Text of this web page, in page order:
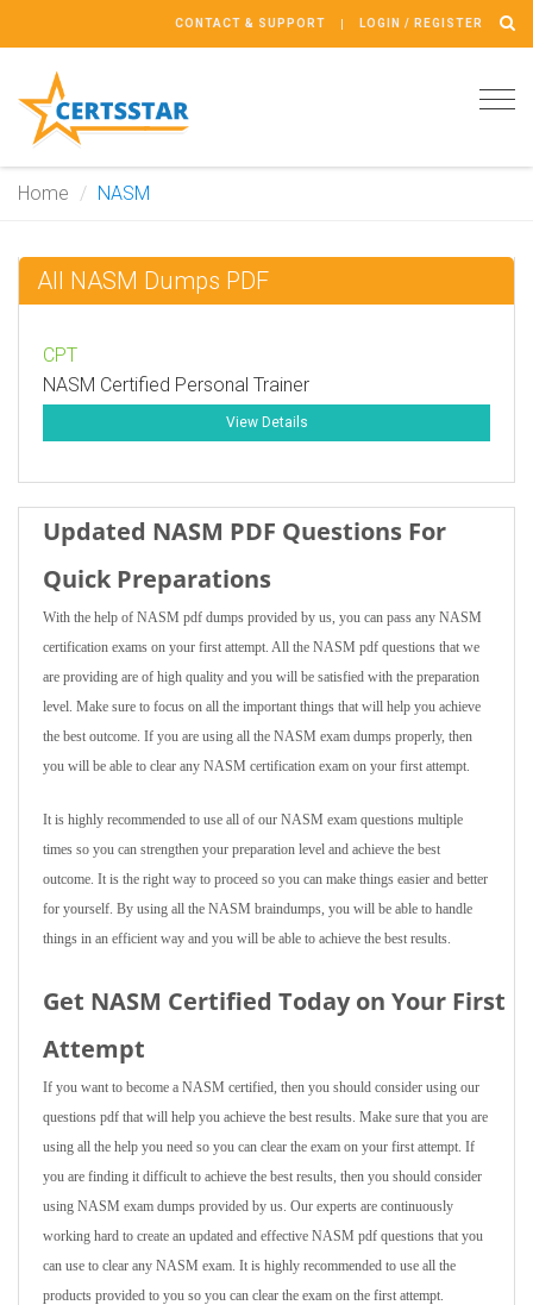
CONTACT & SUPPORT LOGIN / REGISTER
Home NASM
All NASM Dumps PDF
CPT
NASM Certified Personal Trainer
View Details
Updated NASM PDF Questions For
Quick Preparations
With the help of NASM pdf dumps provided by us, you can pass any NASM
certification exams on your first attempt. All the NASM pdf questions that we
are providing are of high quality and you will be satisfied with the preparation
level. Make sure to focus on all the important things that will help you achieve
the best outcome. If you are using all the NASM exam dumps properly, then
you will be able to clear any NASM certification exam on your first attempt.
It is highly recommended to use all of our NASM exam questions multiple
times so you can strengthen your preparation level and achieve the best
outcome. It is the right way to proceed so you can make things easier and better
for yourself. By using all the NASM braindumps, you will be able to handle
things in an efficient way and you will be able to achieve the best results.
Get NASM Certified Today on Your First
Attempt
If you want to become a NASM certified, then you should consider using our
questions pdf that will help you achieve the best results. Make sure that you are
using all the help you need so you can clear the exam on your first attempt. If
you are finding it difficult to achieve the best results, then you should consider
using NASM exam dumps provided by us. Our experts are continuously
working hard to create an updated and effective NASM pdf questions that you
can use to clear any NASM exam. It is highly recommended to use all the
products provided to you so you can clear the exam on the first attempt.